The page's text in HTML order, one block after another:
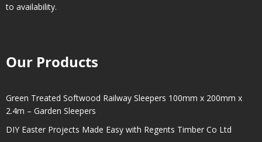
to availability.
Our Products
Green Treated Softwood Railway Sleepers 100mm x 200mm x
2.4m – Garden Sleepers
DIY Easter Projects Made Easy with Regents Timber Co Ltd